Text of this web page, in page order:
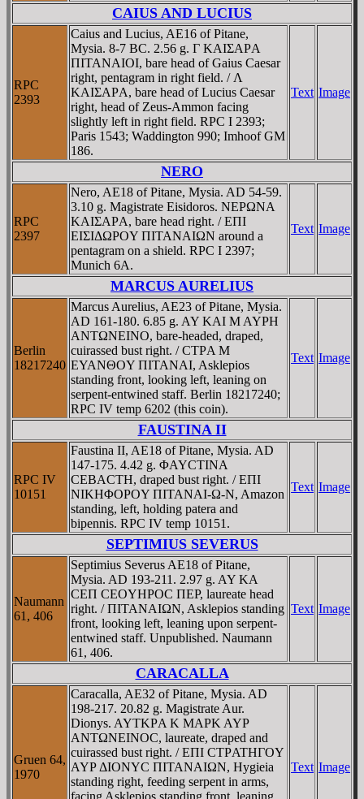
CAIUS AND LUCIUS
RPC
2393
Caius and Lucius, AE16 of Pitane,
Mysia. 8-7 BC. 2.56 g. Γ KAIΣAΡA
ΠITANAIOI, bare head of Gaius Caesar
right, pentagram in right field. / Λ
KAIΣAΡA, bare head of Lucius Caesar
right, head of Zeus-Ammon facing
slightly left in right field. RPC I 2393;
Paris 1543; Waddington 990; Imhoof GM
186.
Text Image
NERO
RPC
2397
Nero, AE18 of Pitane, Mysia. AD 54-59.
3.10 g. Magistrate Eisidoros. NEΡΩNA
KAIΣAΡA, bare head right. / EΠI
EIΣIΔΩΡOY ΠITANAIΩN around a
pentagram on a shield. RPC I 2397;
Munich 6A.
Text Image
MARCUS AURELIUS
Berlin
18217240
Marcus Aurelius, AE23 of Pitane, Mysia.
AD 161-180. 6.85 g. AY KAI M AYΡH
ANTΩNEINO, bare-headed, draped,
cuirassed bust right. / CTΡA M
EYANΘOY ΠITANAI, Asklepios
standing front, looking left, leaning on
serpent-entwined staff. Berlin 18217240;
RPC IV temp 6202 (this coin).
Text Image
FAUSTINA II
RPC IV
10151
Faustina II, AE18 of Pitane, Mysia. AD
147-175. 4.42 g. ΦAYCTINA
CEBACTH, draped bust right. / EΠI
NIKHΦOΡOY ΠITANAI-Ω-N, Amazon
standing, left, holding patera and
bipennis. RPC IV temp 10151.
Text Image
SEPTIMIUS SEVERUS
Naumann
61, 406
Septimius Severus AE18 of Pitane,
Mysia. AD 193-211. 2.97 g. AY KA
CEΠ CEOYHΡOC ΠEΡ, laureate head
right. / ΠITANAIΩN, Asklepios standing
front, looking left, leaning upon serpent-
entwined staff. Unpublished. Naumann
61, 406.
Text Image
CARACALLA
Gruen 64,
1970
Caracalla, AE32 of Pitane, Mysia. AD
198-217. 20.82 g. Magistrate Aur.
Dionys. AYTKΡA K MAΡK AYΡ
ANTΩNEINOC, laureate, draped and
cuirassed bust right. / EΠI CTΡATHΓOY
AYΡ ΔIONYC ΠITANAIΩN, Hygieia
standing right, feeding serpent in arms,
facing Asklepios standing front, leaning
Text Image